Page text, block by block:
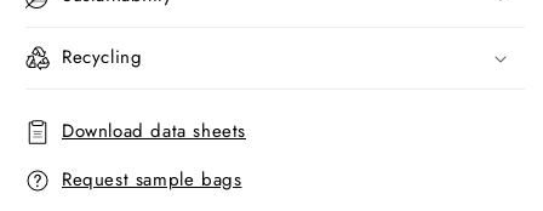
Recycling
Download data sheets
Request sample bags